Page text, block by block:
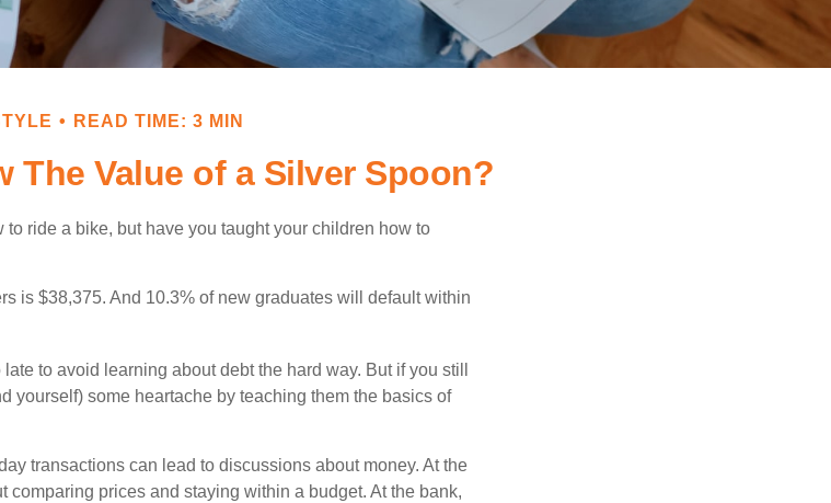
READ TIME: 3 MIN
The Value of a Silver Spoon?
ride a bike, but have you taught your children how to
is $38,375. And 10.3% of new graduates will default within
to avoid learning about debt the hard way. But if you still
yourself) some heartache by teaching them the basics of
transactions can lead to discussions about money. At the
comparing prices and staying within a budget. At the bank,